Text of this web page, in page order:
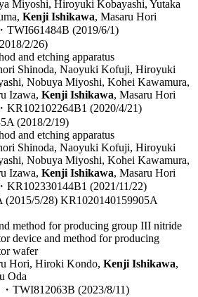
Miyoshi, Hiroyuki Kobayashi, Yutaka
Kenji Ishikawa, Masaru Hori
TWI661484B (2019/6/1)
2/26)
and etching apparatus
Shinoda, Naoyuki Kofuji, Hiroyuki
Nobuya Miyoshi, Kohei Kawamura,
Izawa, Kenji Ishikawa, Masaru Hori
(2020/4/21)
(2018/2/19)
and etching apparatus
Shinoda, Naoyuki Kofuji, Hiroyuki
Nobuya Miyoshi, Kohei Kawamura,
Izawa, Kenji Ishikawa, Masaru Hori
(2021/11/22)
(2015/5/28) KR1020140159905A
method for producing group III nitride
device and method for producing
wafer
Hori, Hiroki Kondo, Kenji Ishikawa,
Oda
TWI812063B (2023/8/11)